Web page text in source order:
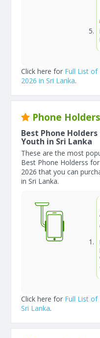
Click here for Full List
2026 in Sri Lanka.
Phone Holders
Best Phone
Youth in Sri Lanka
These are the most
Best Phone Holderss
2026 that you can
in Sri Lanka.
Click here for Full List of
Sri Lanka.